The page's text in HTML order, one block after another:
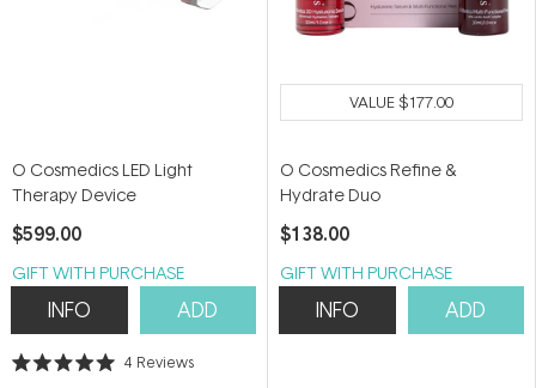
O Cosmedics LED Light
Therapy Device
$599.00
GIFT WITH PURCHASE
INFO ADD
Rated
4 Reviews
VALUE$177.00
O Cosmedics Refine &
Hydrate Duo
$138.00
GIFT WITH PURCHASE
INFO ADD